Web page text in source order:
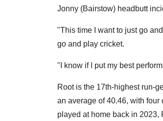
Jonny (Bairstow) headbutt
"This time I want to just go
go and play cricket.
"I know if I put my best
Root is the 17th-highest run-
an average of 40.46, with
played at home back in 2023,